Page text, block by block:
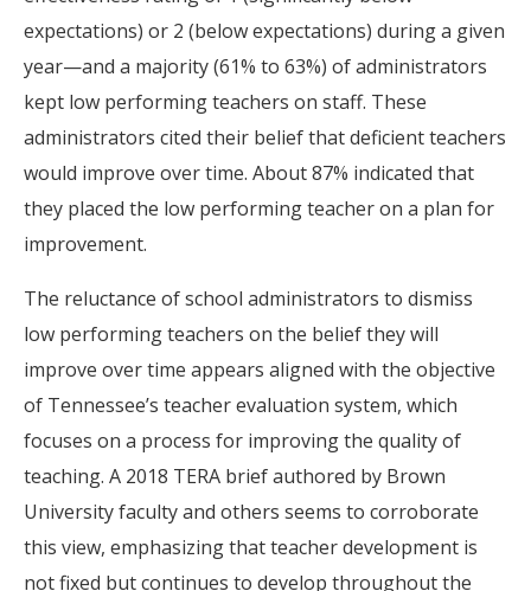
expectations) or 2 (below expectations) during a given
year—and a majority (61% to 63%) of administrators
kept low performing teachers on staff. These
administrators cited their belief that deficient teachers
would improve over time. About 87% indicated that
they placed the low performing teacher on a plan for
improvement.
The reluctance of school administrators to dismiss
low performing teachers on the belief they will
improve over time appears aligned with the objective
of Tennessee’s teacher evaluation system, which
focuses on a process for improving the quality of
teaching. A 2018 TERA brief authored by Brown
University faculty and others seems to corroborate
this view, emphasizing that teacher development is
not fixed but continues to develop throughout the